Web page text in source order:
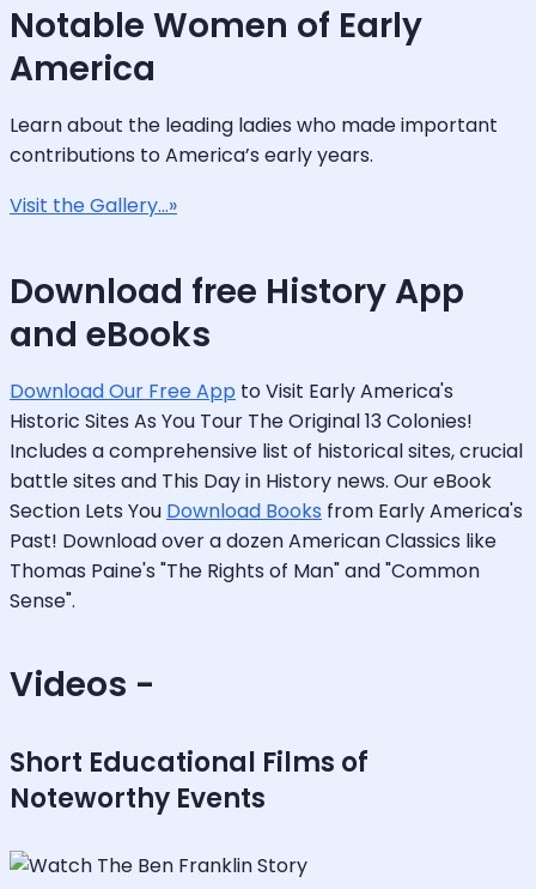
Notable Women of Early
America
Learn about the leading ladies who made important
contributions to America’s early years.
Visit the Gallery...»
Download free History App
and eBooks
Download Our Free App to Visit Early America's
Historic Sites As You Tour The Original 13 Colonies!
Includes a comprehensive list of historical sites, crucial
battle sites and This Day in History news. Our eBook
Section Lets You Download Books from Early America's
Past! Download over a dozen American Classics like
Thomas Paine's "The Rights of Man" and "Common
Sense".
Videos -
Short Educational Films of
Noteworthy Events